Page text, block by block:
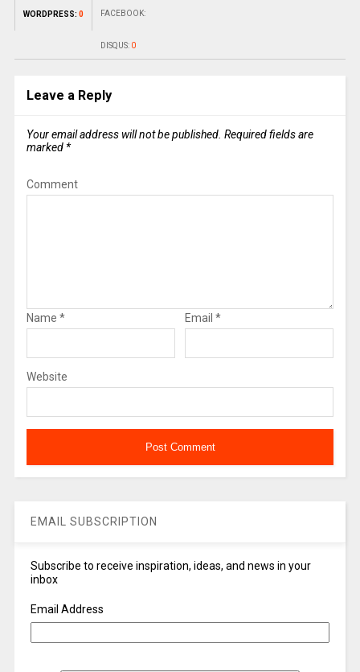
WORDPRESS: 0 FACEBOOK:
DISQUS: 0
Leave a Reply
Your email address will not be published. Required fields are
marked *
Comment
Name * Email *
Website
EMAIL SUBSCRIPTION
Subscribe to receive inspiration, ideas, and news in your
inbox
Email Address